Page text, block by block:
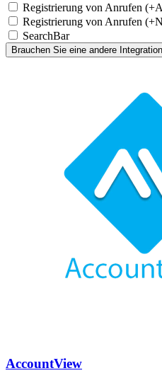
Registrierung von Anrufen
Registrierung von Anrufen
SearchBar
Brauchen Sie eine andere
AccountView